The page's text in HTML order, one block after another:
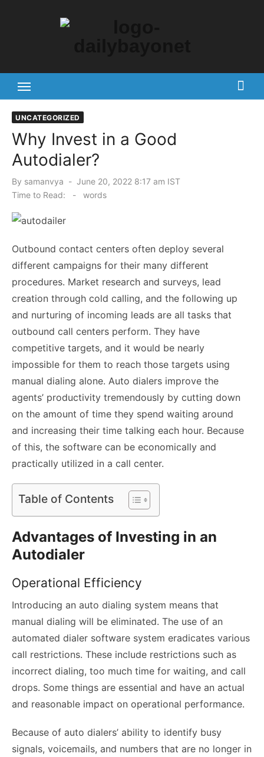
UNCATEGORIZED
Why Invest in a Good
Autodialer?
By samanvya
Posted
on
June 20, 2022 8:17 am IST
Time to Read:
- words
Outbound contact centers often deploy several
different campaigns for their many different
procedures. Market research and surveys, lead
creation through cold calling, and the following up
and nurturing of incoming leads are all tasks that
outbound call centers perform. They have
competitive targets, and it would be nearly
impossible for them to reach those targets using
manual dialing alone. Auto dialers improve the
agents’ productivity tremendously by cutting down
on the amount of time they spend waiting around
and increasing their time talking each hour. Because
of this, the software can be economically and
practically utilized in a call center.
Table of Contents
Advantages of Investing in an
Autodialer
Operational Efficiency
Introducing an auto dialing system means that
manual dialing will be eliminated. The use of an
automated dialer software system eradicates various
call restrictions. These include restrictions such as
incorrect dialing, too much time for waiting, and call
drops. Some things are essential and have an actual
and reasonable impact on operational performance.
Because of auto dialers’ ability to identify busy
signals, voicemails, and numbers that are no longer in